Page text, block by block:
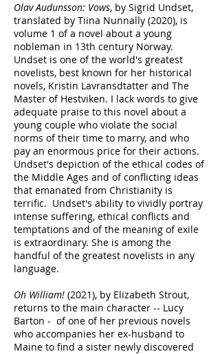
Olav Audunsson: Vows, by Sigrid Undset,
translated by Tiina Nunnally (2020), is
volume 1 of a novel about a young
nobleman in 13th century Norway.
Undset is one of the world's greatest
novelists, best known for her historical
novels, Kristin Lavransdtatter and The
Master of Hestviken. I lack words to give
adequate praise to this novel about a
young couple who violate the social
norms of their time to marry, and who
pay an enormous price for their actions.
Undset's depiction of the ethical codes of
the Middle Ages and of conflicting ideas
that emanated from Christianity is
terrific. Undset's ability to vividly portray
intense suffering, ethical conflicts and
temptations and of the meaning of exile
is extraordinary. She is among the
handful of the greatest novelists in any
language.
Oh William! (2021), by Elizabeth Strout,
returns to the main character -- Lucy
Barton - of one of her previous novels
who accompanies her ex-husband to
Maine to find a sister newly discovered